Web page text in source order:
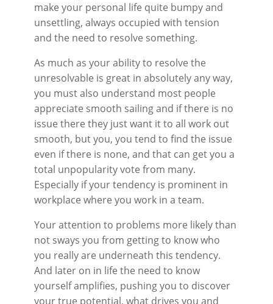
make your personal life quite bumpy and
unsettling, always occupied with tension
and the need to resolve something.
As much as your ability to resolve the
unresolvable is great in absolutely any way,
you must also understand most people
appreciate smooth sailing and if there is no
issue there they just want it to all work out
smooth, but you, you tend to find the issue
even if there is none, and that can get you a
total unpopularity vote from many.
Especially if your tendency is prominent in
workplace where you work in a team.
Your attention to problems more likely than
not sways you from getting to know who
you really are underneath this tendency.
And later on in life the need to know
yourself amplifies, pushing you to discover
your true potential, what drives you and